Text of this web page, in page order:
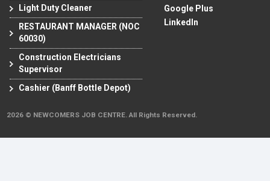
Light Duty Cleaner
RESTAURANT MANAGER (NOC
60030)
Construction Electricians
Supervisor
Cashier (Banff Bottle Depot)
Google Plus
LinkedIn
2026 © NEWCOMERS JOB CENTRE. All Rights Reserved.